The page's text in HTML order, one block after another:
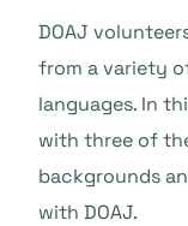
DOAJ
from a variety
languages. In
with three of
backgrounds
with DOAJ.